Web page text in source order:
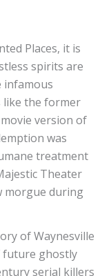
Places, it is
spirits are
infamous
like the former
version of
was
treatment
Theater
morgue during
of Waynesville
future ghostly
serial killers